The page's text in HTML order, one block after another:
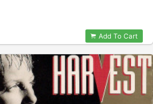
Add To Cart